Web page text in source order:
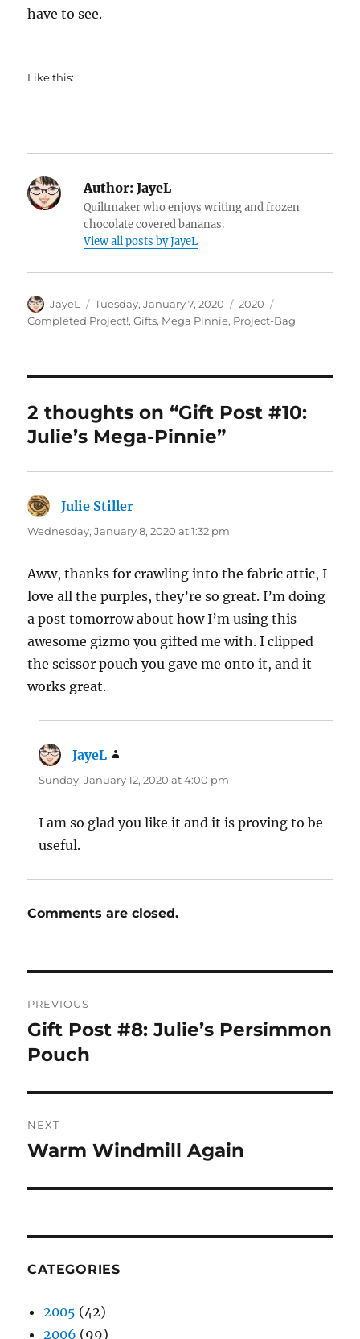
have to see.
Like this:
Author: JayeL
Quiltmaker who enjoys writing and frozen
chocolate covered bananas.
View all posts by JayeL
Author
JayeL
Posted
on
Tuesday, January 7, 2020 Categories
2020
Completed Project!,Gifts, Mega Pinnie, Project-Bag
2 thoughts on “Gift Post #10:
Julie’s Mega-Pinnie”
Julie Stiller
Wednesday, January 8, 2020 at 1:32 pm
Aww, thanks for crawling into the fabric attic, I
love all the purples, they’re so great. I’m doing
a post tomorrow about how I’m using this
awesome gizmo you gifted me with. I clipped
the scissor pouch you gave me onto it, and it
works great.
JayeL
Sunday, January 12, 2020 at 4:00 pm
I am so glad you like it and it is proving to be
useful.
Comments are closed.
navigation
PREVIOUS
Previous
post:
Gift Post #8: Julie’s Persimmon
Pouch
NEXT
Next
Warm Windmill Again
CATEGORIES
2005 (42)
2006 (99)